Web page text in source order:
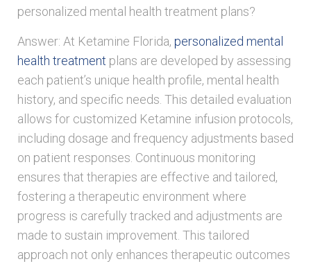
personalized mental health treatment plans?
Answer: At Ketamine Florida, personalized mental
health treatment plans are developed by assessing
each patient’s unique health profile, mental health
history, and specific needs. This detailed evaluation
allows for customized Ketamine infusion protocols,
including dosage and frequency adjustments based
on patient responses. Continuous monitoring
ensures that therapies are effective and tailored,
fostering a therapeutic environment where
progress is carefully tracked and adjustments are
made to sustain improvement. This tailored
approach not only enhances therapeutic outcomes